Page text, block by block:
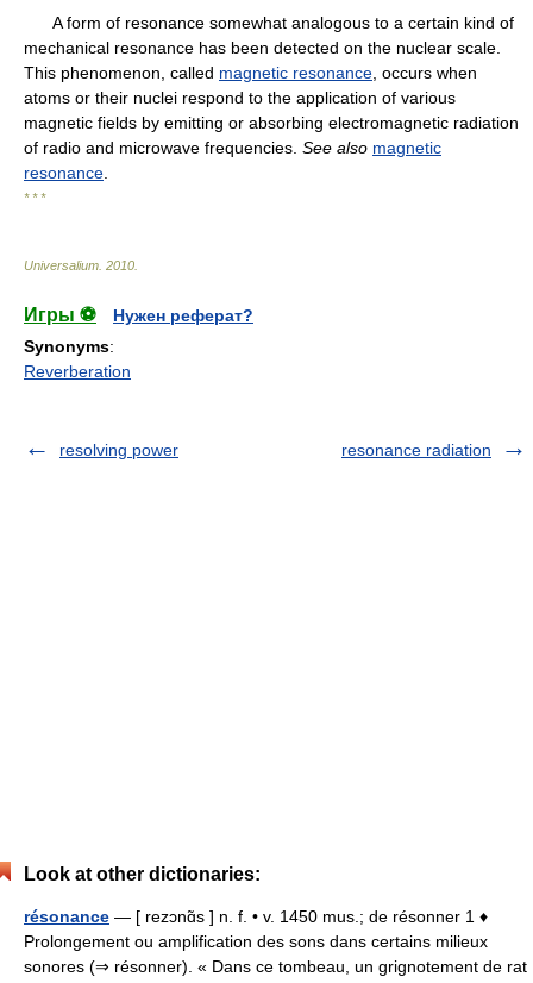
A form of resonance somewhat analogous to a certain kind of
mechanical resonance has been detected on the nuclear scale.
This phenomenon, called magnetic resonance, occurs when
atoms or their nuclei respond to the application of various
magnetic fields by emitting or absorbing electromagnetic radiation
of radio and microwave frequencies. See also magnetic
resonance.
* * *
Universalium 2010
Игры ⚽
Нужен реферат?
Synonyms:
Reverberation
resolving power resonance radiation
Look at other dictionaries:
résonance — [ rezɔnɑ̃s ] n. f. • v. 1450 mus.; de résonner 1 ♦
Prolongement ou amplification des sons dans certains milieux
sonores (⇒ résonner). « Dans ce tombeau, un grignotement de rat